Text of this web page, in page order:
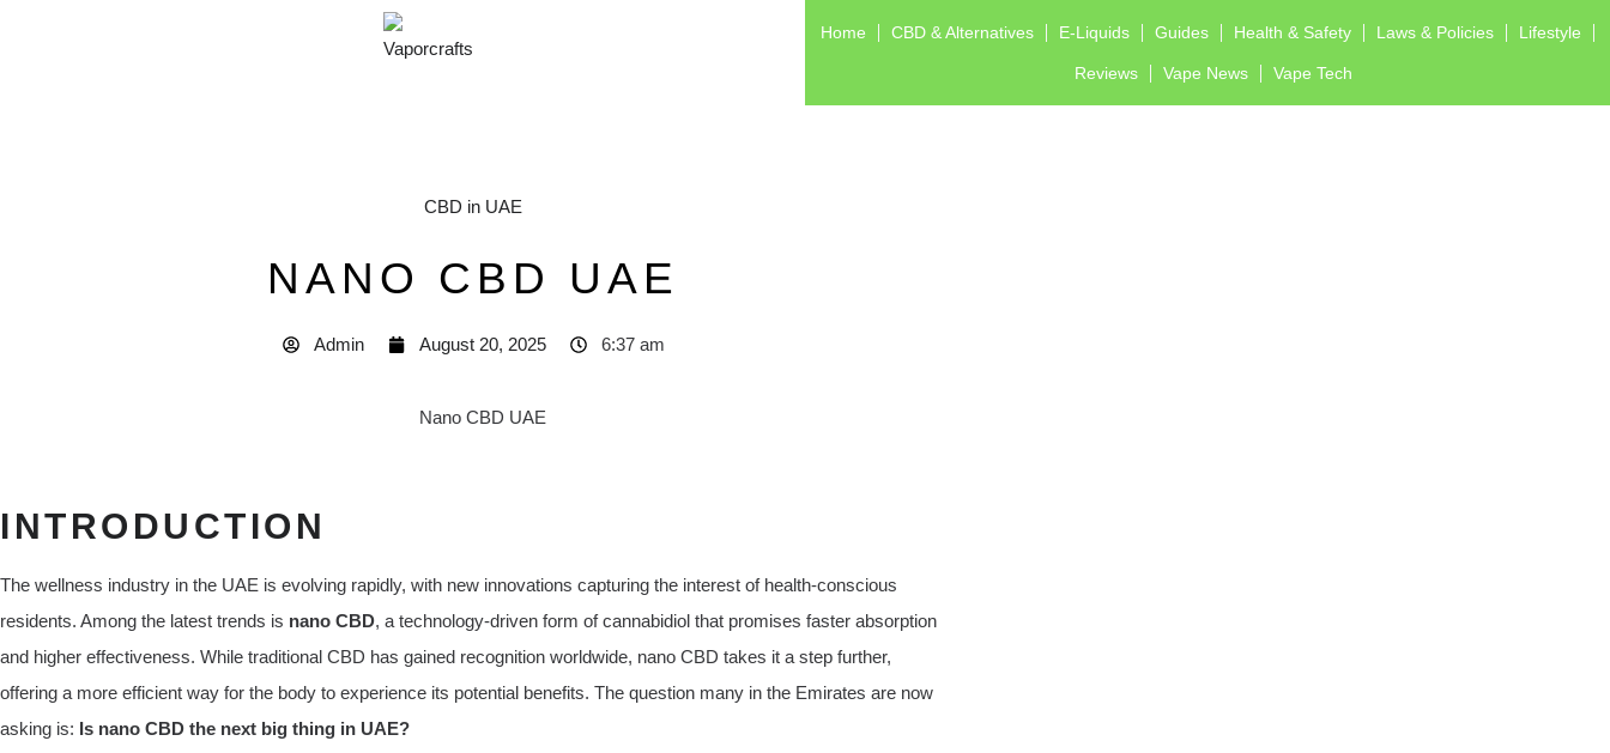
Home CBD & Alternatives E-Liquids Guides Health & Safety Laws & Policies Lifestyle
Reviews Vape News Vape Tech
CBD in UAE
NANO CBD UAE
Admin August 20, 2025 6:37 am
INTRODUCTION
The wellness industry in the UAE is evolving rapidly, with new innovations capturing the interest of health-conscious
residents. Among the latest trends is nano CBD, a technology-driven form of cannabidiol that promises faster absorption
and higher effectiveness. While traditional CBD has gained recognition worldwide, nano CBD takes it a step further,
offering a more efficient way for the body to experience its potential benefits. The question many in the Emirates are now
asking is: Is nano CBD the next big thing in UAE?